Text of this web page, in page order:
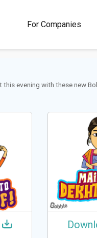
For Companies
1M+
Stickers &
this evening with these new